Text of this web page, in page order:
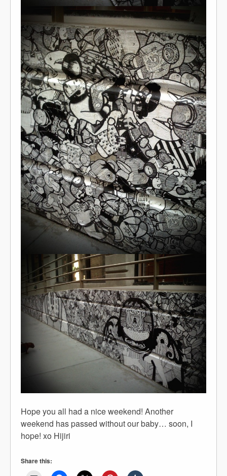
Hope you all had a nice weekend! Another
weekend has passed without our baby… soon, I
hope! xo Hijiri
Share this: